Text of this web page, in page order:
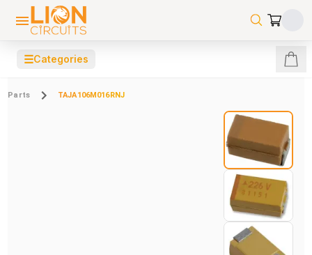
☰Categories
Parts TAJA106M016RNJ